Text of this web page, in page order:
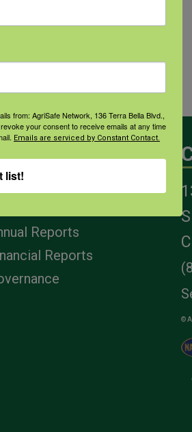
Reports
Reports
©
from: AgriSafe Network, 136 Terra Bella Blvd.,
your consent to receive emails at any time
Emails are serviced by Constant Contact.
list!